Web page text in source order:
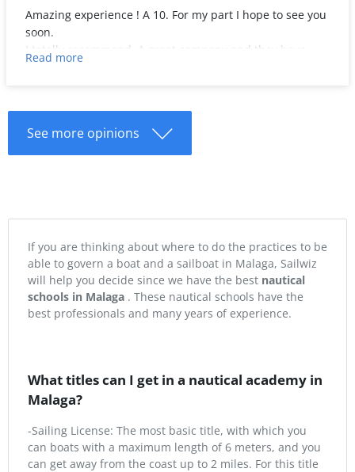
Amazing experience ! A 10. For my part I hope to see you
soon.
I totally recommend. A great company and they have
done everything possible to make it unbeatable.
Read more
See more opinions
If you are thinking about where to do the practices to be
able to govern a boat and a sailboat in Malaga, Sailwiz
will help you decide since we have the best nautical
schools in Malaga . These nautical schools have the
best professionals and many years of experience.
What titles can I get in a nautical academy in
Malaga?
-Sailing License: The most basic title, with which you
can boats with a maximum length of 6 meters, and you
can get away from the coast up to 2 miles. For this title